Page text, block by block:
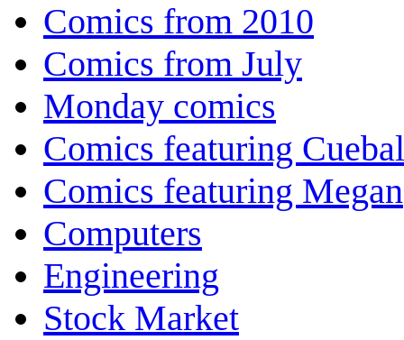
Comics from 2010
Comics from July
Monday comics
Comics featuring
Comics featuring Megan
Computers
Engineering
Stock Market